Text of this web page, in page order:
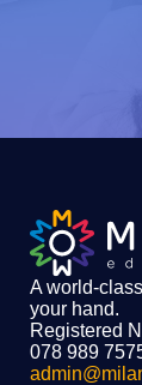
A world-
your hand.
Registered
078 989